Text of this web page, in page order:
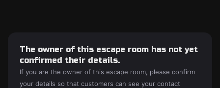
The owner of this escape room has not yet
confirmed their details.
If you are the owner of this escape room, please confirm
your details so that customers can see your contact